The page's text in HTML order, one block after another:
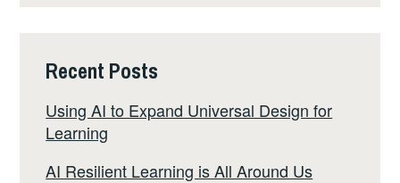
Recent Posts
Using AI to Expand Universal Design for
Learning
AI Resilient Learning is All Around Us